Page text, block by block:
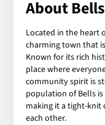
About
Located in the heart
charming town that
Known for its rich
place where
community spirit is
population of Bells
making it a tight-knit
each other.